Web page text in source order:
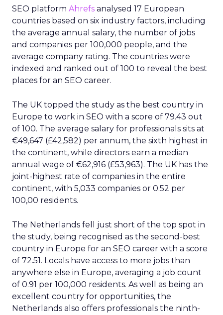
SEO platform Ahrefs analysed 17 European
countries based on six industry factors, including
the average annual salary, the number of jobs
and companies per 100,000 people, and the
average company rating. The countries were
indexed and ranked out of 100 to reveal the best
places for an SEO career.
The UK topped the study as the best country in
Europe to work in SEO with a score of 79.43 out
of 100. The average salary for professionals sits at
€49,647 (£42,582) per annum, the sixth highest in
the continent, while directors earn a median
annual wage of €62,916 (£53,963). The UK has the
joint-highest rate of companies in the entire
continent, with 5,033 companies or 0.52 per
100,00 residents.
The Netherlands fell just short of the top spot in
the study, being recognised as the second-best
country in Europe for an SEO career with a score
of 72.51. Locals have access to more jobs than
anywhere else in Europe, averaging a job count
of 0.91 per 100,000 residents. As well as being an
excellent country for opportunities, the
Netherlands also offers professionals the ninth-